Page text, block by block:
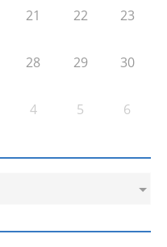
21 22 23
28 29 30
4 5 6